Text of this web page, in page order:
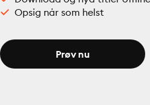
Opsig når som helst
Prøv nu